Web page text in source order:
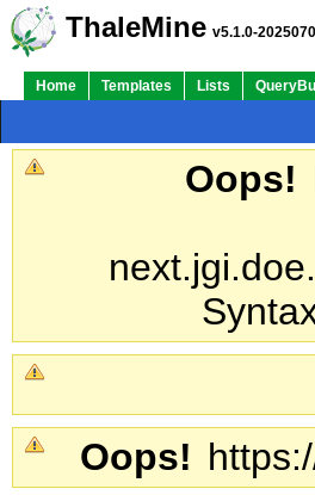
ThaleMine v5.1.0-
Home Templates Lists
Oops!
Oops!